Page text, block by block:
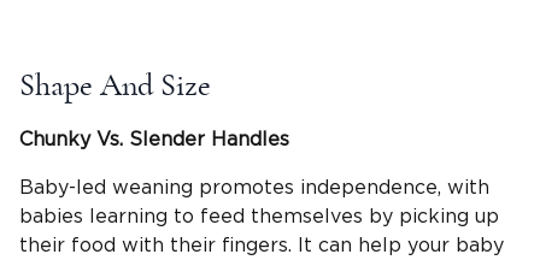
Shape And Size
Chunky Vs. Slender Handles
Baby-led weaning promotes independence, with
babies learning to feed themselves by picking up
their food with their fingers. It can help your baby